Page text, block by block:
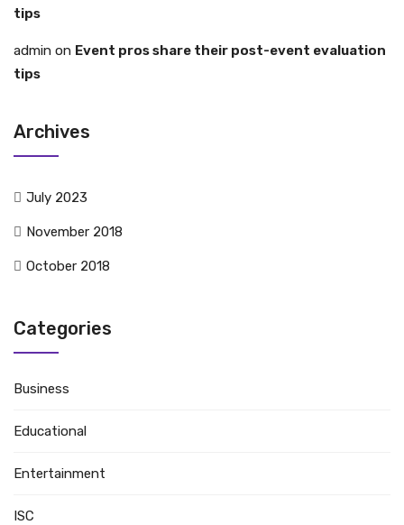
tips
admin on Event pros share their post-event evaluation
tips
Archives
July 2023
November 2018
October 2018
Categories
Business
Educational
Entertainment
ISC